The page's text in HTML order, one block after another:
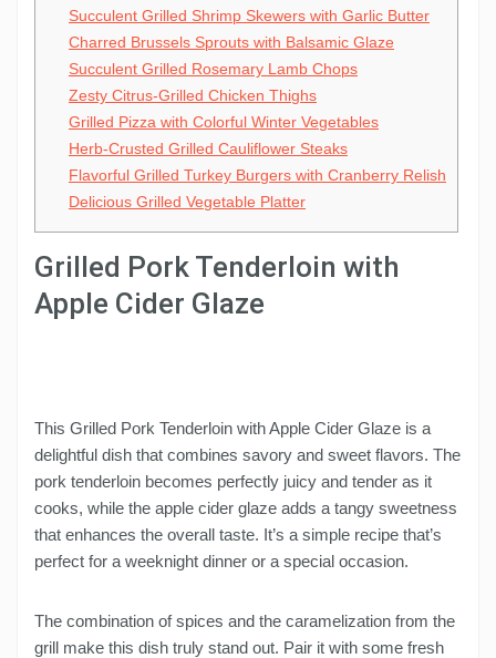
Succulent Grilled Shrimp Skewers with Garlic Butter
Charred Brussels Sprouts with Balsamic Glaze
Succulent Grilled Rosemary Lamb Chops
Zesty Citrus-Grilled Chicken Thighs
Grilled Pizza with Colorful Winter Vegetables
Herb-Crusted Grilled Cauliflower Steaks
Flavorful Grilled Turkey Burgers with Cranberry Relish
Delicious Grilled Vegetable Platter
Grilled Pork Tenderloin with
Apple Cider Glaze
This Grilled Pork Tenderloin with Apple Cider Glaze is a
delightful dish that combines savory and sweet flavors. The
pork tenderloin becomes perfectly juicy and tender as it
cooks, while the apple cider glaze adds a tangy sweetness
that enhances the overall taste. It’s a simple recipe that’s
perfect for a weeknight dinner or a special occasion.
The combination of spices and the caramelization from the
grill make this dish truly stand out. Pair it with some fresh